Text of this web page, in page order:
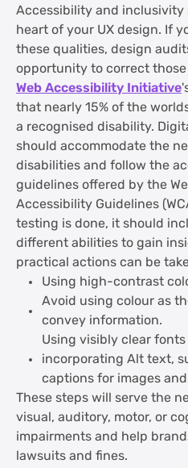
Accessibility and
heart of your UX design. If
these qualities, design
opportunity to correct those
Web Accessibility Initiative
that nearly 15% of the
a recognised disability.
should accommodate the
disabilities and follow the
guidelines offered by the
Accessibility Guidelines
testing is done, it should
different abilities to gain
practical actions can be
Using high-contrast
Avoid using colour as
convey information.
Using visibly clear
incorporating Alt text,
captions for images
These steps will serve the
visual, auditory, motor, or
impairments and help
lawsuits and fines.